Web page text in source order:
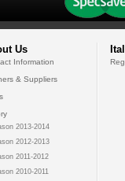
Us
Information
& Suppliers
2013-2014
2012-2013
2011-2012
2010-2011